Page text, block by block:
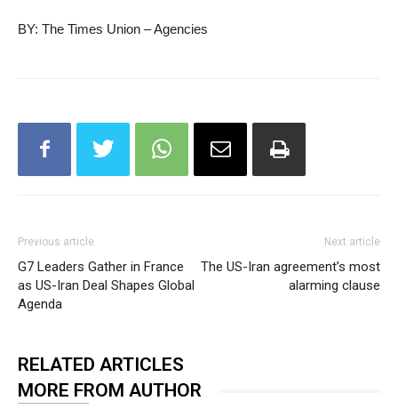
BY: The Times Union – Agencies
Previous article
G7 Leaders Gather in France
as US-Iran Deal Shapes Global
Agenda
Next article
The US-Iran agreement’s most
alarming clause
RELATED ARTICLES
MORE FROM AUTHOR